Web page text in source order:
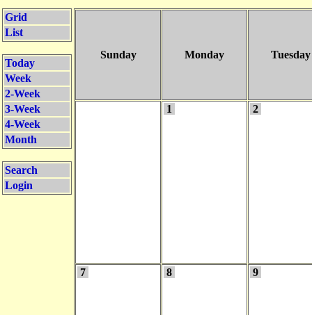
Grid
List
Today
Week
2-Week
3-Week
4-Week
Month
Search
Login
Sunday Monday Tuesday
1 2
7 8 9